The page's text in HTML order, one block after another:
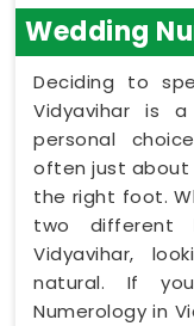
Wedding
Deciding to
Vidyavihar is
personal
often just
the right foot.
two different
Vidyavihar,
natural. If
Numerology in